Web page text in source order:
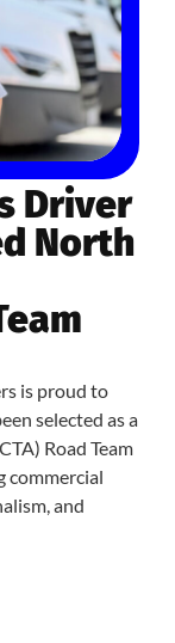
Driver
North
is proud to
selected as a
Road Team
commercial
and